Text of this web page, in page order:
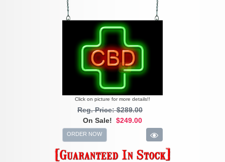
Click on picture for more details!!
Reg. Price: $289.00
On Sale! $249.00
ORDER NOW